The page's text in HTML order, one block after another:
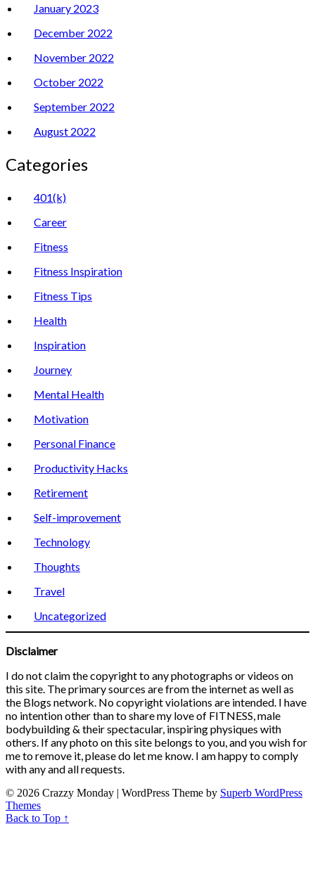
January 2023
December 2022
November 2022
October 2022
September 2022
August 2022
Categories
401(k)
Career
Fitness
Fitness Inspiration
Fitness Tips
Health
Inspiration
Journey
Mental Health
Motivation
Personal Finance
Productivity Hacks
Retirement
Self-improvement
Technology
Thoughts
Travel
Uncategorized
Disclaimer
I do not claim the copyright to any photographs or videos on
this site. The primary sources are from the internet as well as
the Blogs network. No copyright violations are intended. I have
no intention other than to share my love of FITNESS, male
bodybuilding & their spectacular, inspiring physiques with
others. If any photo on this site belongs to you, and you wish for
me to remove it, please do let me know. I am happy to comply
with any and all requests.
© 2026 Crazzy Monday | WordPress Theme by Superb WordPress
Themes
Back to Top ↑